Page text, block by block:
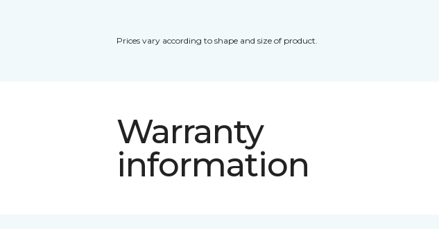
Prices vary according to shape and size of product.
Warranty
information